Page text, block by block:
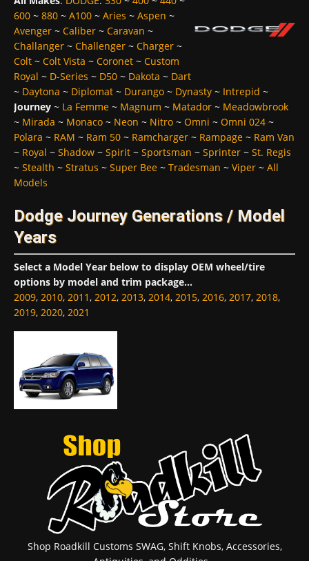
600 ~ 880 ~ A100 ~ Aries ~ Aspen ~
Avenger ~ Caliber ~ Caravan ~
Challanger ~ Challenger ~ Charger ~
Colt ~ Colt Vista ~ Coronet ~ Custom
Royal ~ D-Series ~ D50 ~ Dakota ~ Dart
~ Daytona ~ Diplomat ~ Durango ~ Dynasty ~ Intrepid ~
Journey ~ La Femme ~ Magnum ~ Matador ~ Meadowbrook
~ Mirada ~ Monaco ~ Neon ~ Nitro ~ Omni ~ Omni 024 ~
Polara ~ RAM ~ Ram 50 ~ Ramcharger ~ Rampage ~ Ram Van
~ Royal ~ Shadow ~ Spirit ~ Sportsman ~ Sprinter ~ St. Regis
~ Stealth ~ Stratus ~ Super Bee ~ Tradesman ~ Viper ~ All
Models
Dodge Journey Generations / Model
Years
Select a Model Year below to display OEM wheel/tire
options by model and trim package...
2009, 2010, 2011, 2012, 2013, 2014, 2015, 2016, 2017, 2018,
2019, 2020, 2021
Shop Roadkill Customs SWAG, Shift Knobs, Accessories,